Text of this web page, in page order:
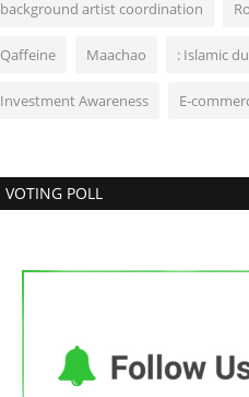
background artist coordination
Qaffeine Maachao : Islamic
Investment Awareness E-
VOTING POLL